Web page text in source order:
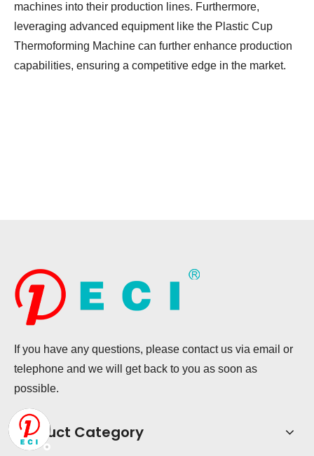
machines into their production lines. Furthermore,
leveraging advanced equipment like the Plastic Cup
Thermoforming Machine can further enhance production
capabilities, ensuring a competitive edge in the market.
If you have any questions, please contact us via email or
telephone and we will get back to you as soon as
possible.
Product Category